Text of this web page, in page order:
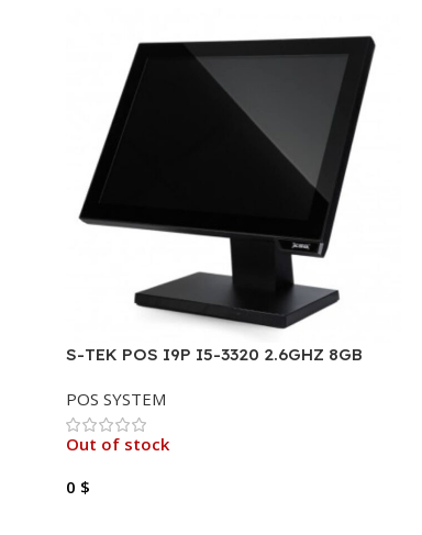
S-TEK POS I9P I5-3320 2.6GHZ 8GB
POS SYSTEM
Out of stock
0 $